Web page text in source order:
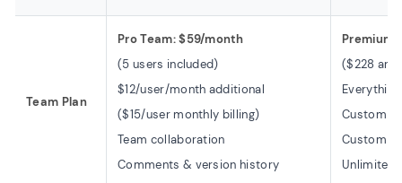
Team Plan
Pro Team: $59/month
(5 users included)
$12/user/month additional
($15/user monthly billing)
Team collaboration
Comments & version history
Premium:
($228
Custom
Custom
Unlimited